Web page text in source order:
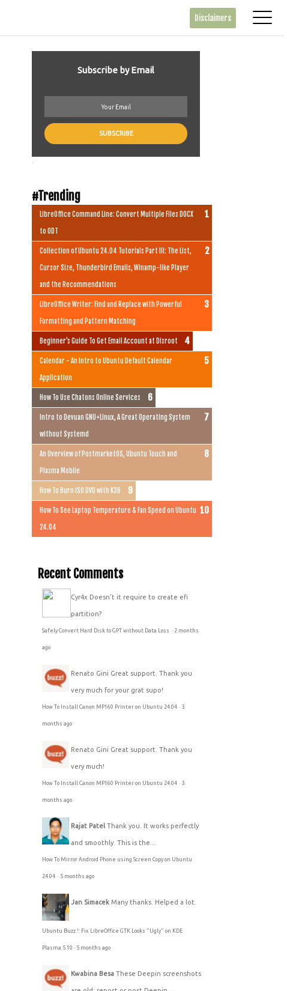
Disclaimers
Subscribe by Email
#Trending
LibreOffice Command Line: Convert Multiple Files DOCX
to ODT
Collection of Ubuntu 24.04 Tutorials Part III: The List,
Cursor Size, Thunderbird Emails, Winamp-like Player
and the Recommendations
LibreOffice Writer: Find and Replace with Powerful
Formatting and Pattern Matching
Beginner's Guide To Get Email Account at Disroot
Calendar - An Intro to Ubuntu Default Calendar
Application
How To Use Chatons Online Services
Intro to Devuan GNU+Linux, A Great Operating System
without Systemd
An Overview of PostmarketOS, Ubuntu Touch and
Plasma Mobile
How To Burn ISO DVD with K3B
How To See Laptop Temperature & Fan Speed on Ubuntu
24.04
Recent Comments
Cyr4x Doesn't it require to create efi
partition?
Safely Convert Hard Disk to GPT without Data Loss · 2 months
ago
Renato Gini Great support. Thank you
very much for your grat supo!
How To Install Canon MP160 Printer on Ubuntu 24.04 ·3
months ago
Renato Gini Great support. Thank you
very much!
How To Install Canon MP160 Printer on Ubuntu 24.04 ·3
months ago
Rajat Patel Thank you. It works perfectly
and smoothly. This is the...
How To Mirror Android Phone using Screen Copy on Ubuntu
24.04 · 5 months ago
Jan Simacek Many thanks. Helped a lot.
Ubuntu Buzz !: Fix LibreOffice GTK Looks "Ugly" on KDE
Plasma 5.10 · 5 months ago
Kwabina Besa These Deepin screenshots